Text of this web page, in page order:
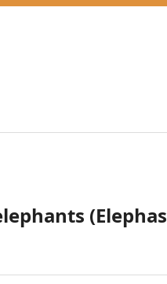
(Elephas